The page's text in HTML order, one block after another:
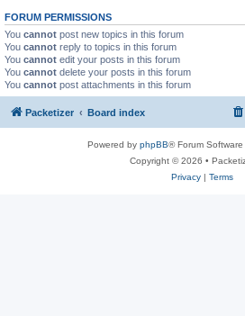
FORUM PERMISSIONS
You cannot post new topics in this forum
You cannot reply to topics in this forum
You cannot edit your posts in this forum
You cannot delete your posts in this forum
You cannot post attachments in this forum
Packetizer Board index
Powered by phpBB® Forum
Copyright © 2026 •
Privacy| Terms